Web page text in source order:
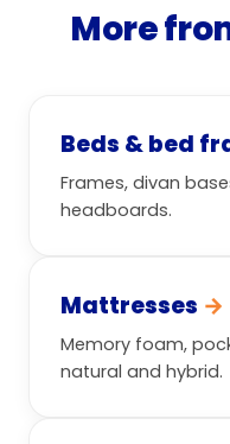
More
Beds & bed
Frames, divan
headboards.
Mattresses →
Memory foam,
natural and hybrid.